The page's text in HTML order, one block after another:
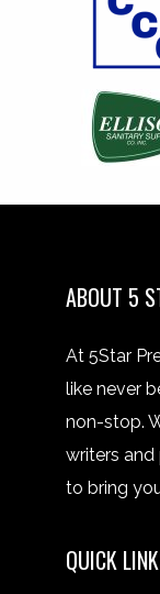
ABOUT 5
At 5Star
like never
non-stop.
writers and
to bring
QUICK